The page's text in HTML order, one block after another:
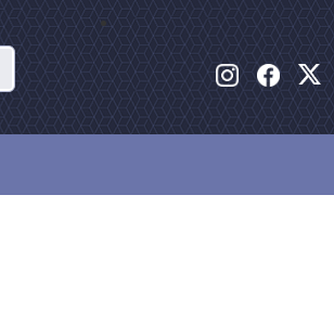
Search